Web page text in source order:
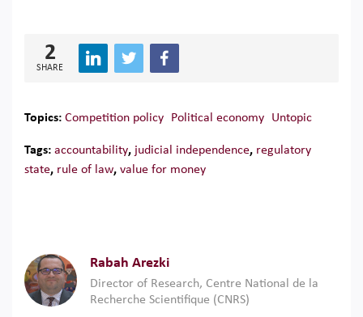
2
SHARE
Topics: Competition policy Political economy Untopic
Tags: accountability, judicial independence, regulatory
state, rule of law, value for money
Rabah Arezki
Director of Research, Centre National de la
Recherche Scientifique (CNRS)